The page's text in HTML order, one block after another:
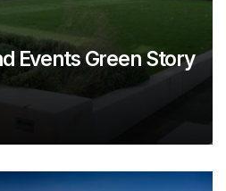
Events Green Story